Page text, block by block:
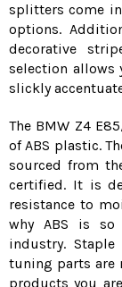
splitters come
options.
decorative
selection
slickly
The BMW Z4
of ABS plastic.
sourced from
certified. It is
resistance to
why ABS is so
industry.
tuning parts are
products you